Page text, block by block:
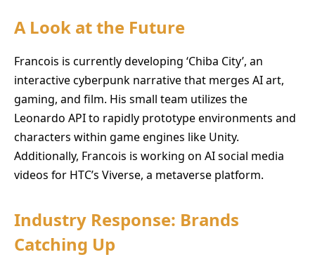
A Look at the Future
Francois is currently developing ‘Chiba City’, an
interactive cyberpunk narrative that merges AI art,
gaming, and film. His small team utilizes the
Leonardo API to rapidly prototype environments and
characters within game engines like Unity.
Additionally, Francois is working on AI social media
videos for HTC’s Viverse, a metaverse platform.
Industry Response: Brands
Catching Up